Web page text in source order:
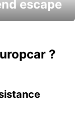
escape
?